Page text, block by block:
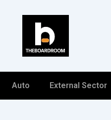
Auto External Sector